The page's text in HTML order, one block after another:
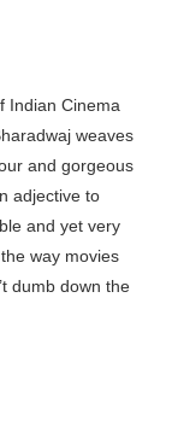
Indian Cinema
weaves
and gorgeous
adjective to
and yet very
way movies
dumb down the